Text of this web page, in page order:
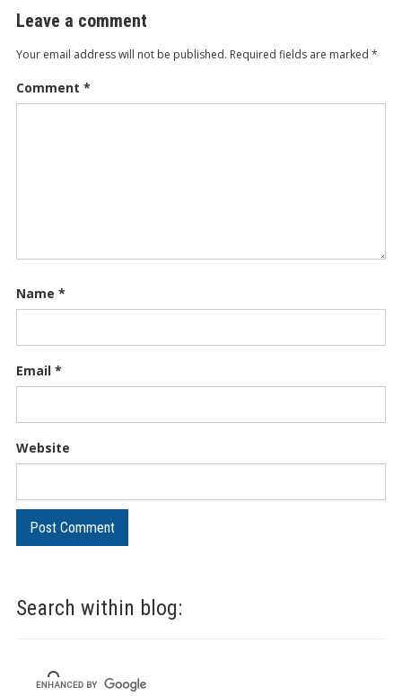
Search within blog:
Leave a comment
Your email address will not be published. Required fields are marked *
Comment *
Name *
Email *
Website